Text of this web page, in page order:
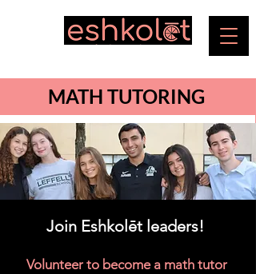
MATH TUTORING
Join Eshkolēt leaders!
Volunteer to become a math tutor